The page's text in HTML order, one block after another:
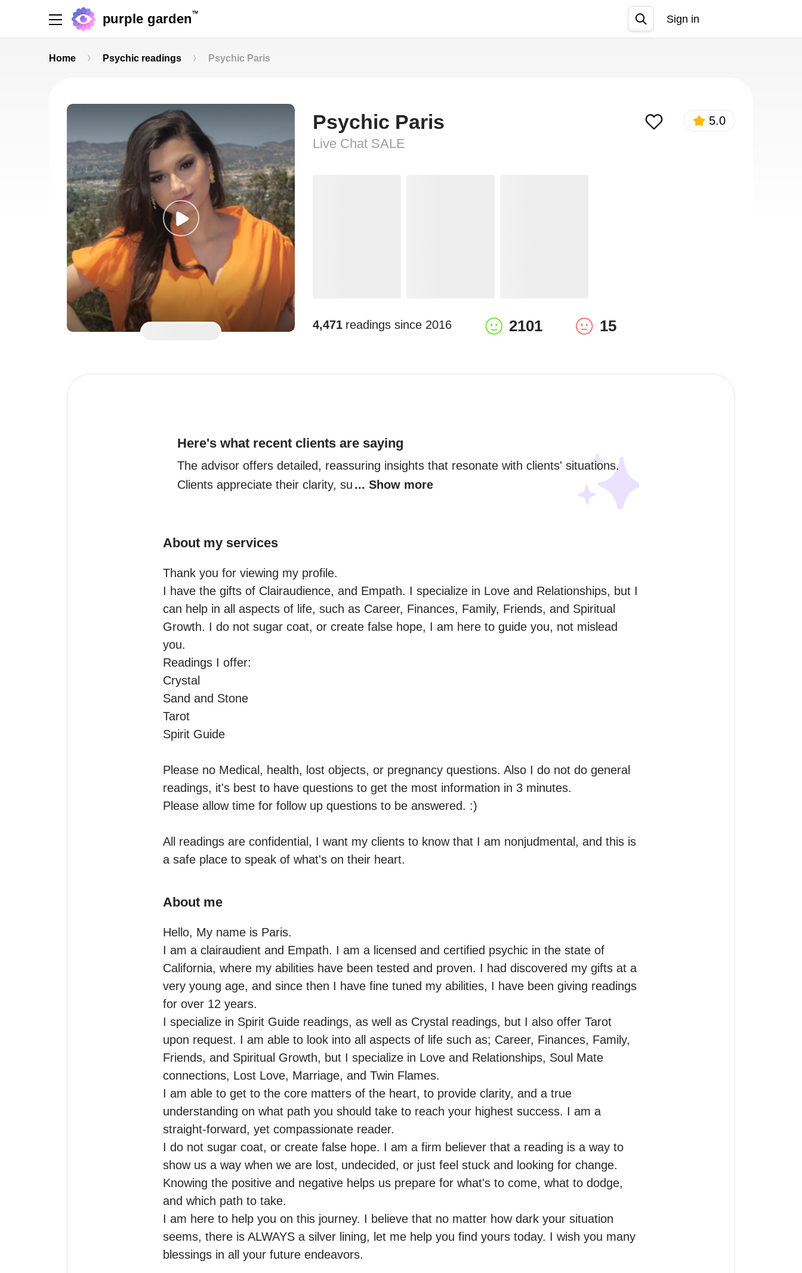
purple garden TM
Sign in
Home Psychic readings Psychic Paris
Psychic Paris
Live Chat SALE
5.0
4,471 readings since 2016 2101 15
Here's what recent clients are saying
The advisor offers detailed, reassuring insights that resonate with clients' situations.
Clients appreciate their clarity, su ... Show more
About my services
Thank you for viewing my profile.
I have the gifts of Clairaudience, and Empath. I specialize in Love and Relationships, but I
can help in all aspects of life, such as Career, Finances, Family, Friends, and Spiritual
Growth. I do not sugar coat, or create false hope, I am here to guide you, not mislead
you.
Readings I offer:
Crystal
Sand and Stone
Tarot
Spirit Guide
Please no Medical, health, lost objects, or pregnancy questions. Also I do not do general
readings, it's best to have questions to get the most information in 3 minutes.
Please allow time for follow up questions to be answered. :)
All readings are confidential, I want my clients to know that I am nonjudmental, and this is
a safe place to speak of what's on their heart.
About me
Hello, My name is Paris.
I am a clairaudient and Empath. I am a licensed and certified psychic in the state of
California, where my abilities have been tested and proven. I had discovered my gifts at a
very young age, and since then I have fine tuned my abilities, I have been giving readings
for over 12 years.
I specialize in Spirit Guide readings, as well as Crystal readings, but I also offer Tarot
upon request. I am able to look into all aspects of life such as; Career, Finances, Family,
Friends, and Spiritual Growth, but I specialize in Love and Relationships, Soul Mate
connections, Lost Love, Marriage, and Twin Flames.
I am able to get to the core matters of the heart, to provide clarity, and a true
understanding on what path you should take to reach your highest success. I am a
straight-forward, yet compassionate reader.
I do not sugar coat, or create false hope. I am a firm believer that a reading is a way to
show us a way when we are lost, undecided, or just feel stuck and looking for change.
Knowing the positive and negative helps us prepare for what's to come, what to dodge,
and which path to take.
I am here to help you on this journey. I believe that no matter how dark your situation
seems, there is ALWAYS a silver lining, let me help you find yours today. I wish you many
blessings in all your future endeavors.